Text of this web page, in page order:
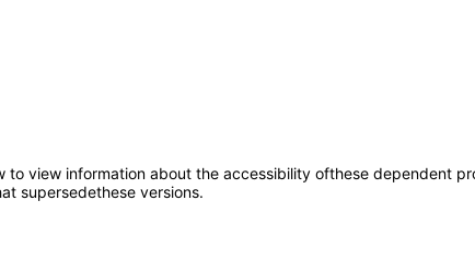
view information about the accessibility ofthese dependent
supersedethese versions.